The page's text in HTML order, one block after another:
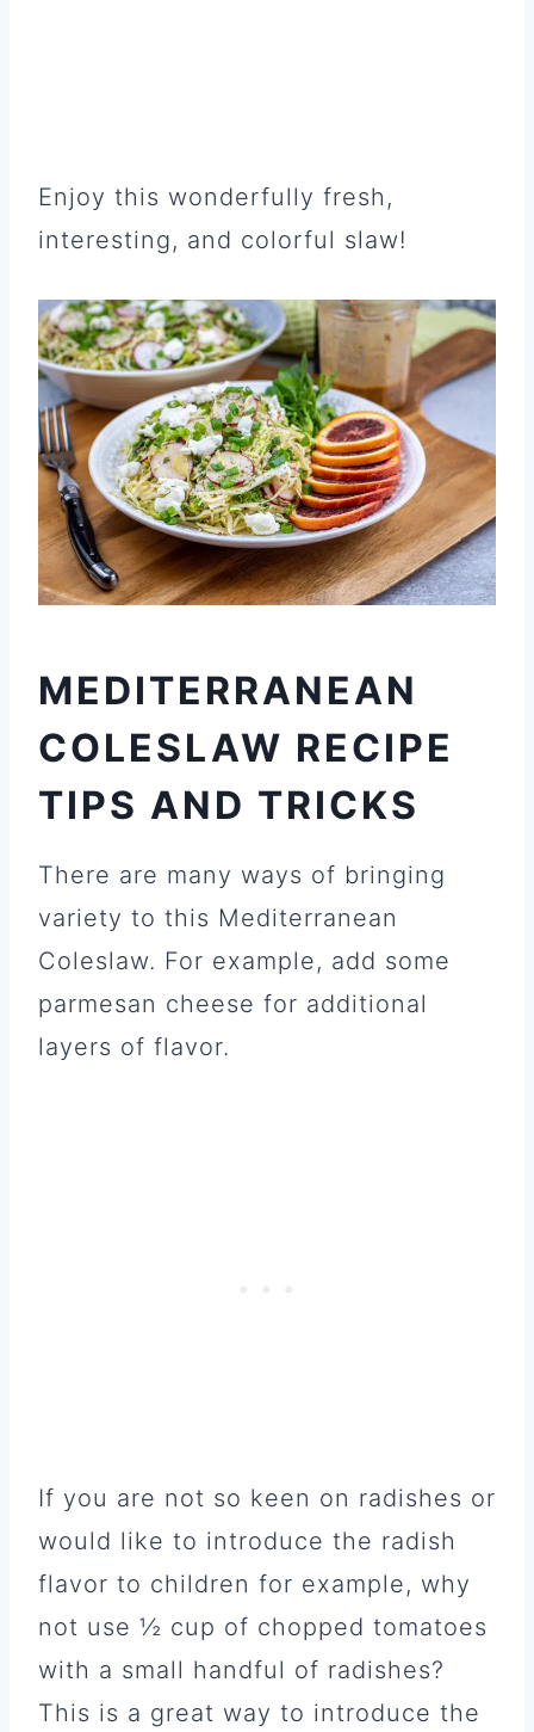
Enjoy this wonderfully fresh,
interesting, and colorful slaw!
MEDITERRANEAN
COLESLAW RECIPE
TIPS AND TRICKS
There are many ways of bringing
variety to this Mediterranean
Coleslaw. For example, add some
parmesan cheese for additional
layers of flavor.
If you are not so keen on radishes or
would like to introduce the radish
flavor to children for example, why
not use ½ cup of chopped tomatoes
with a small handful of radishes?
This is a great way to introduce the